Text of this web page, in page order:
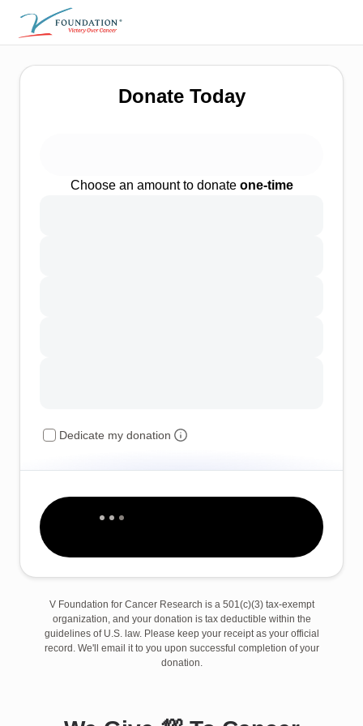
Donate Today
Choose an amount to donate one-time
Dedicate my donation
V Foundation for Cancer Research is a 501(c)(3) tax-exempt
organization, and your donation is tax deductible within the
guidelines of U.S. law. Please keep your receipt as your official
record. We'll email it to you upon successful completion of your
donation.